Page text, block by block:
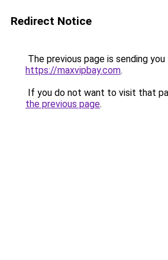
Redirect Notice
The previous page is sending
https://maxvipbay.com.
If you do not want to visit that
the previous page.